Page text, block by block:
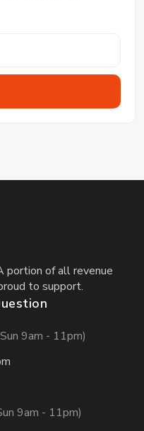
portion of all revenue
to support.
9am - 11pm)
9am - 11pm)